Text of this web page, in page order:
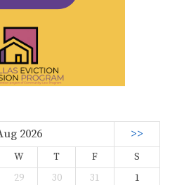
2026 >>
W T F
S
29 30 31
1